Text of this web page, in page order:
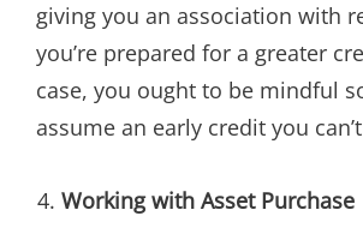
giving you an association with
you’re prepared for a greater
case, you ought to be mindful
assume an early credit you
Working with Asset Purchase